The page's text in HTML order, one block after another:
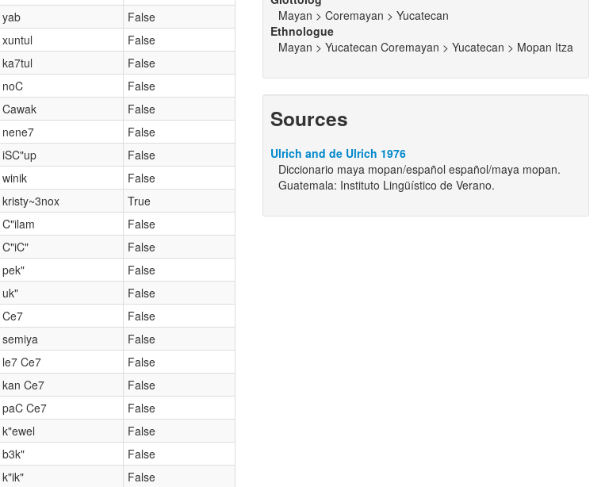
yab
False
xuntul
False
ka7tul
False
noC
False
Cawak
False
nene7
False
iSC"up
False
winik
False
kristy~3nox
True
C"ilam
False
C"iC"
False
pek"
False
uk"
False
Ce7
False
semiya
False
le7 Ce7
False
kan Ce7
False
paC Ce7
False
k"ewel
False
b3k"
False
k"ik"
False
Mayan > Coremayan > Yucatecan
Ethnologue
Mayan > Yucatecan Coremayan > Yucatecan > Mopan Itza
Sources
Ulrich and de Ulrich 1976
Diccionario maya mopan/español español/maya mopan.
Guatemala: Instituto Lingüístico de Verano.